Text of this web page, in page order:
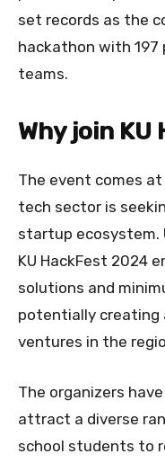
set records as the
hackathon with
teams.
Why join KU
The event comes at
tech sector is
startup ecosystem.
KU HackFest 2024
solutions and
potentially creating
ventures in the
The organizers
attract a diverse
school students to